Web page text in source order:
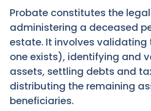
Probate constitutes the
administering a deceased
estate. It involves validating
one exists), identifying and
assets, settling debts and
distributing the remaining
beneficiaries.